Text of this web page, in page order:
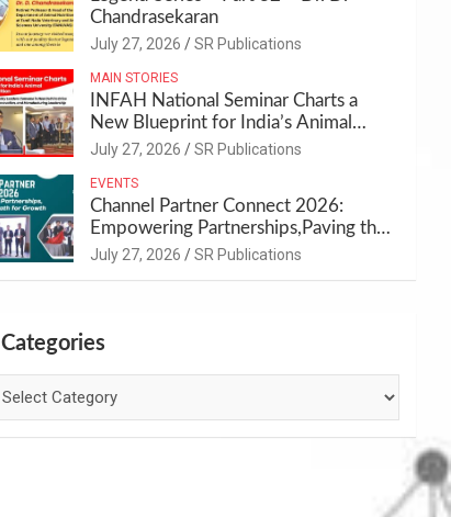
Chandrasekaran
July 27, 2026 SR Publications
MAIN STORIES
INFAH National Seminar Charts a
New Blueprint for India’s Animal
Health and Nutrition
July 27, 2026 SR Publications
EVENTS
Channel Partner Connect 2026:
Empowering Partnerships,Paving the
Path for Growth
July 27, 2026 SR Publications
Categories